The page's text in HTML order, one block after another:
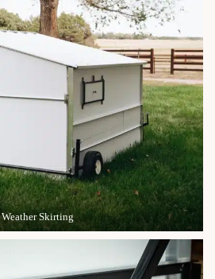
Weather Skirting